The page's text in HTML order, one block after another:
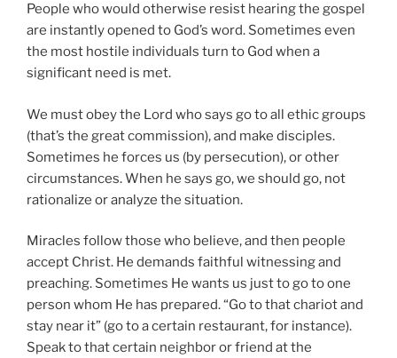
People who would otherwise resist hearing the gospel
are instantly opened to God’s word. Sometimes even
the most hostile individuals turn to God when a
significant need is met.
We must obey the Lord who says go to all ethic groups
(that’s the great commission), and make disciples.
Sometimes he forces us (by persecution), or other
circumstances. When he says go, we should go, not
rationalize or analyze the situation.
Miracles follow those who believe, and then people
accept Christ. He demands faithful witnessing and
preaching. Sometimes He wants us just to go to one
person whom He has prepared. “Go to that chariot and
stay near it” (go to a certain restaurant, for instance).
Speak to that certain neighbor or friend at the